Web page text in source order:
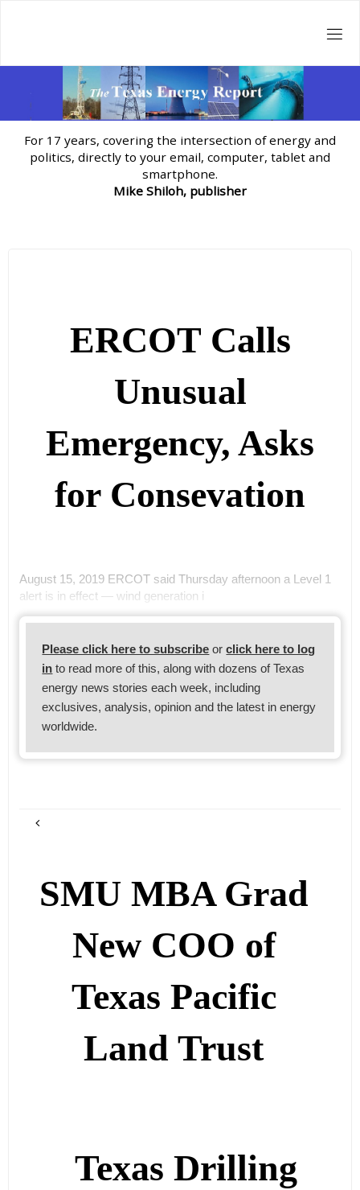
For 17 years, covering the intersection of energy and
politics, directly to your email, computer, tablet and
smartphone.
Mike Shiloh, publisher
ERCOT Calls
Unusual
Emergency, Asks
for Consevation
August 15, 2019 ERCOT said Thursday afternoon a Level 1
alert is in effect — wind generation i
Please click here to subscribe orclick here to log
in to read more of this, along with dozens of Texas
energy news stories each week, including
exclusives, analysis, opinion and the latest in energy
worldwide.
SMU MBA Grad
New COO of
Texas Pacific
Land Trust
Texas Drilling